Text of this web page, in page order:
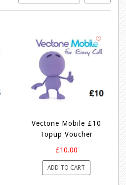
Vectone Mobile £10
Topup Voucher
£10.00
ADD TO CART